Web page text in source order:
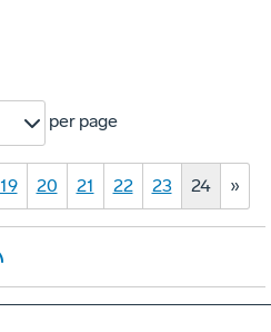
per page
19 20 21 22 23 24 »